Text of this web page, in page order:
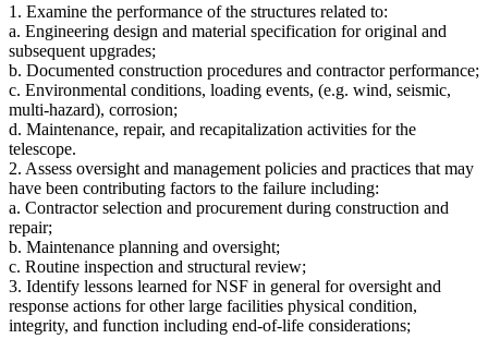
1. Examine the performance of the structures related to:
a. Engineering design and material specification for original and
subsequent upgrades;
b. Documented construction procedures and contractor performance;
c. Environmental conditions, loading events, (e.g. wind, seismic,
multi-hazard), corrosion;
d. Maintenance, repair, and recapitalization activities for the
telescope.
2. Assess oversight and management policies and practices that may
have been contributing factors to the failure including:
a. Contractor selection and procurement during construction and
repair;
b. Maintenance planning and oversight;
c. Routine inspection and structural review;
3. Identify lessons learned for NSF in general for oversight and
response actions for other large facilities physical condition,
integrity, and function including end-of-life considerations;